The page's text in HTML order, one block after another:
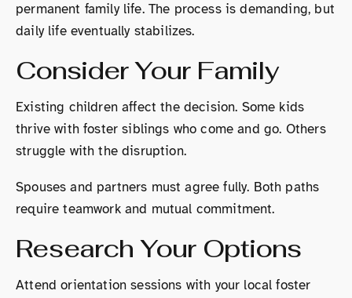
permanent family life. The process is demanding, but
daily life eventually stabilizes.
Consider Your Family
Existing children affect the decision. Some kids
thrive with foster siblings who come and go. Others
struggle with the disruption.
Spouses and partners must agree fully. Both paths
require teamwork and mutual commitment.
Research Your Options
Attend orientation sessions with your local foster